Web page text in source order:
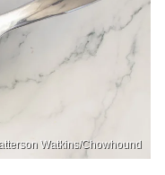
Watkins/Chowhound